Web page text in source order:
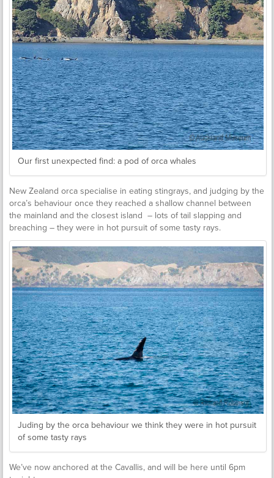
Our first unexpected find: a pod of orca whales
New Zealand orca specialise in eating stingrays, and judging by the
orca’s behaviour once they reached a shallow channel between
the mainland and the closest island – lots of tail slapping and
breaching – they were in hot pursuit of some tasty rays.
Juding by the orca behaviour we think they were in hot pursuit
of some tasty rays
We’ve now anchored at the Cavallis, and will be here until 6pm